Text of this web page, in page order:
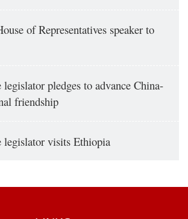
of Representatives speaker to
legislator pledges to advance China-
friendship
legislator visits Ethiopia